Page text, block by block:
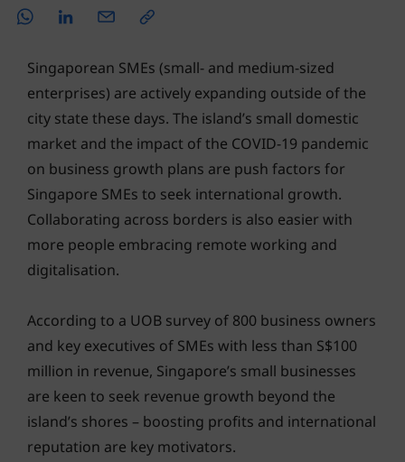
Singaporean SMEs (small- and medium-sized
enterprises) are actively expanding outside of the
city state these days. The island’s small domestic
market and the impact of the COVID-19 pandemic
on business growth plans are push factors for
Singapore SMEs to seek international growth.
Collaborating across borders is also easier with
more people embracing remote working and
digitalisation.
According to a UOB survey of 800 business owners
and key executives of SMEs with less than S$100
million in revenue, Singapore’s small businesses
are keen to seek revenue growth beyond the
island’s shores – boosting profits and international
reputation are key motivators.